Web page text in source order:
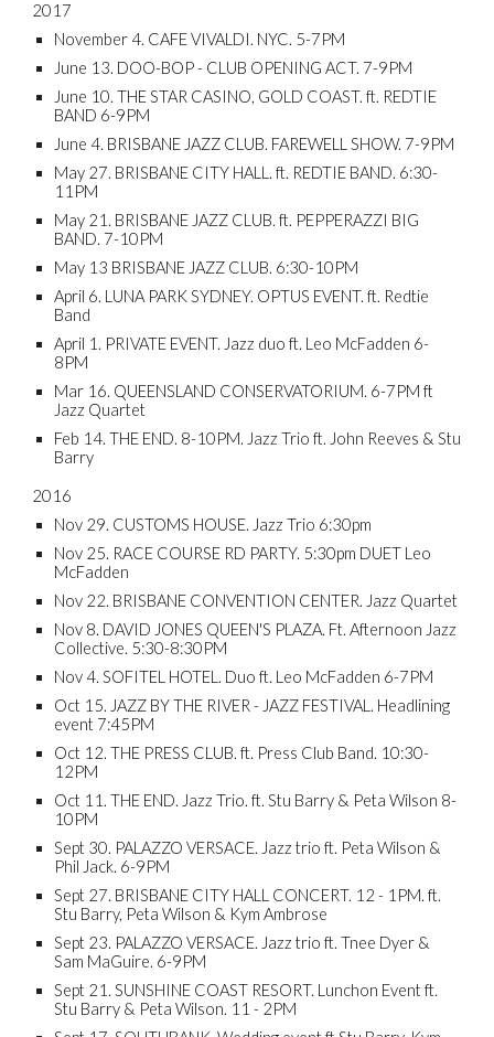
2017
November 4. CAFE VIVALDI. NYC. 5-7PM
June 13. DOO-BOP - CLUB OPENING ACT. 7-9PM
June 10. THE STAR CASINO, GOLD COAST. ft. REDTIE
BAND 6-9PM
June 4. BRISBANE JAZZ CLUB. FAREWELL SHOW. 7-9PM
May 27. BRISBANE CITY HALL. ft. REDTIE BAND. 6:30-
11PM
May 21. BRISBANE JAZZ CLUB. ft. PEPPERAZZI BIG
BAND. 7-10PM
May 13 BRISBANE JAZZ CLUB. 6:30-10PM
April 6. LUNA PARK SYDNEY. OPTUS EVENT. ft. Redtie
Band
April 1. PRIVATE EVENT. Jazz duo ft. Leo McFadden 6-
8PM
Mar 16. QUEENSLAND CONSERVATORIUM. 6-7PM ft
Jazz Quartet
Feb 14. THE END. 8-10PM. Jazz Trio ft. John Reeves & Stu
Barry
2016
Nov 29. CUSTOMS HOUSE. Jazz Trio 6:30pm
Nov 25. RACE COURSE RD PARTY. 5:30pm DUET Leo
McFadden
Nov 22. BRISBANE CONVENTION CENTER. Jazz Quartet
Nov 8. DAVID JONES QUEEN'S PLAZA. Ft. Afternoon Jazz
Collective. 5:30-8:30PM
Nov 4. SOFITEL HOTEL. Duo ft. Leo McFadden 6-7PM
Oct 15. JAZZ BY THE RIVER - JAZZ FESTIVAL. Headlining
event 7:45PM
Oct 12. THE PRESS CLUB. ft. Press Club Band. 10:30-
12PM
Oct 11. THE END. Jazz Trio. ft. Stu Barry & Peta Wilson 8-
10PM
Sept 30. PALAZZO VERSACE. Jazz trio ft. Peta Wilson &
Phil Jack. 6-9PM
Sept 27. BRISBANE CITY HALL CONCERT. 12 - 1PM. ft.
Stu Barry, Peta Wilson & Kym Ambrose
Sept 23. PALAZZO VERSACE. Jazz trio ft. Tnee Dyer &
Sam MaGuire. 6-9PM
Sept 21. SUNSHINE COAST RESORT. Lunchon Event ft.
Stu Barry & Peta Wilson. 11 - 2PM